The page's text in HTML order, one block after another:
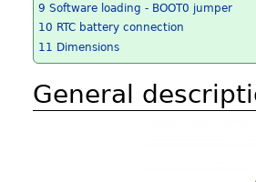
9 Software loading - BOOT0 jumper
10 RTC battery connection
11 Dimensions
General